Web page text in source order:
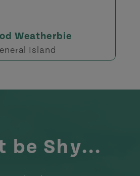
Weatherbie
Island
be Shy...